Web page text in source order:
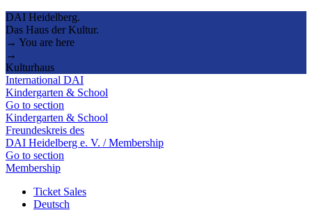
DAI Heidelberg.
Das Haus der Kultur.
→ You are here
→
Kulturhaus
International DAI
Kindergarten & School
Go to section
Kindergarten & School
Freundeskreis des
DAI Heidelberg e. V. / Membership
Go to section
Membership
Ticket Sales
Deutsch